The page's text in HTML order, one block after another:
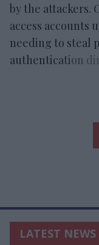
by the attackers.
access accounts
needing to steal
authentication
LATEST NEWS